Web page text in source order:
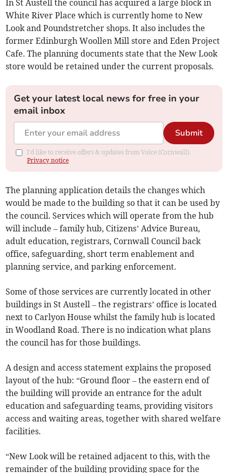
In St Austell the council has acquired a large block in
White River Place which is currently home to New
Look and Poundstretcher shops. It also includes the
former Edinburgh Woollen Mill store and Eden Project
Cafe. The planning documents state that the New Look
store would be retained under the current proposals.
Get your latest local news for free in your
email inbox
Submit
I'd like to receive offers & updates from Voice (Cornwall).
Privacy notice
The planning application details the changes which
would be made to the building so that it can be used by
the council. Services which will operate from the hub
will include – family hub, Citizens’ Advice Bureau,
adult education, registrars, Cornwall Council back
office, safeguarding, short term enablement and
planning service, and parking enforcement.
Some of those services are currently located in other
buildings in St Austell – the registrars’ office is located
next to Carlyon House whilst the family hub is located
in Woodland Road. There is no indication what plans
the council has for those buildings.
A design and access statement explains the proposed
layout of the hub: “Ground floor – the eastern end of
the building will provide an entrance for the adult
education and safeguarding teams, providing visitors
access and waiting areas, together with shared welfare
facilities.
“New Look will be retained adjacent to this, with the
remainder of the building providing space for the